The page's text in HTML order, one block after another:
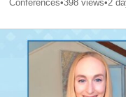
Conferences•398 views•2